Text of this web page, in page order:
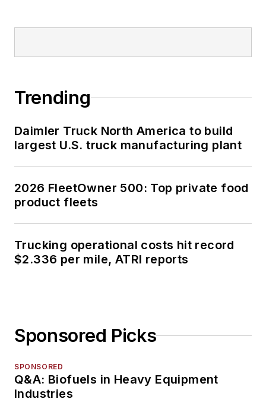
Trending
Daimler Truck North America to build
largest U.S. truck manufacturing plant
2026 FleetOwner 500: Top private food
product fleets
Trucking operational costs hit record
$2.336 per mile, ATRI reports
Sponsored Picks
SPONSORED
Q&A: Biofuels in Heavy Equipment
Industries